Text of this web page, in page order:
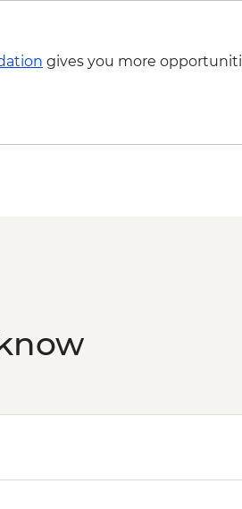
gives you more